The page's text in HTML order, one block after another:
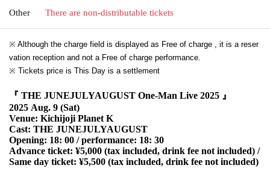
Other There are non-distributable tickets
※ Although the charge field is displayed as Free of charge , it is a reser
vation reception and not a Free of charge performance.
※ Tickets price is This Day is a settlement
『 THE JUNEJULYAUGUST One-Man Live 2025 』
2025 Aug. 9 (Sat)
Venue: Kichijoji Planet K
Cast: THE JUNEJULYAUGUST
Opening: 18: 00 / performance: 18: 30
Advance ticket: ¥5,000 (tax included, drink fee not included) /
Same day ticket: ¥5,500 (tax included, drink fee not included)